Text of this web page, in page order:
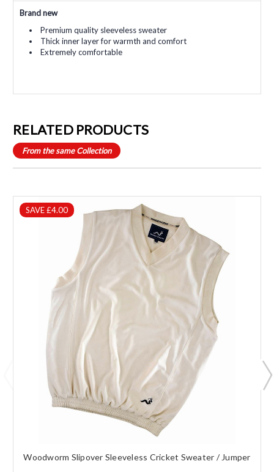
Brand new
Premium quality sleeveless sweater
Thick inner layer for warmth and comfort
Extremely comfortable
RELATED PRODUCTS
From the same Collection
SAVE £4.00
Woodworm Slipover Sleeveless Cricket Sweater / Jumper